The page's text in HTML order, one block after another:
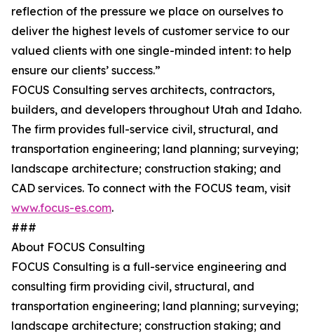
reflection of the pressure we place on ourselves to
deliver the highest levels of customer service to our
valued clients with one single-minded intent: to help
ensure our clients’ success.”
FOCUS Consulting serves architects, contractors,
builders, and developers throughout Utah and Idaho.
The firm provides full-service civil, structural, and
transportation engineering; land planning; surveying;
landscape architecture; construction staking; and
CAD services. To connect with the FOCUS team, visit
www.focus-es.com.
###
About FOCUS Consulting
FOCUS Consulting is a full-service engineering and
consulting firm providing civil, structural, and
transportation engineering; land planning; surveying;
landscape architecture; construction staking; and